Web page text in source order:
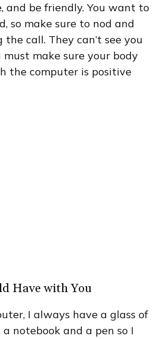
and be friendly. You want to
so make sure to nod and
call. They can’t see you
must make sure your body
the computer is positive
Have with You
I always have a glass of
notebook and a pen so I